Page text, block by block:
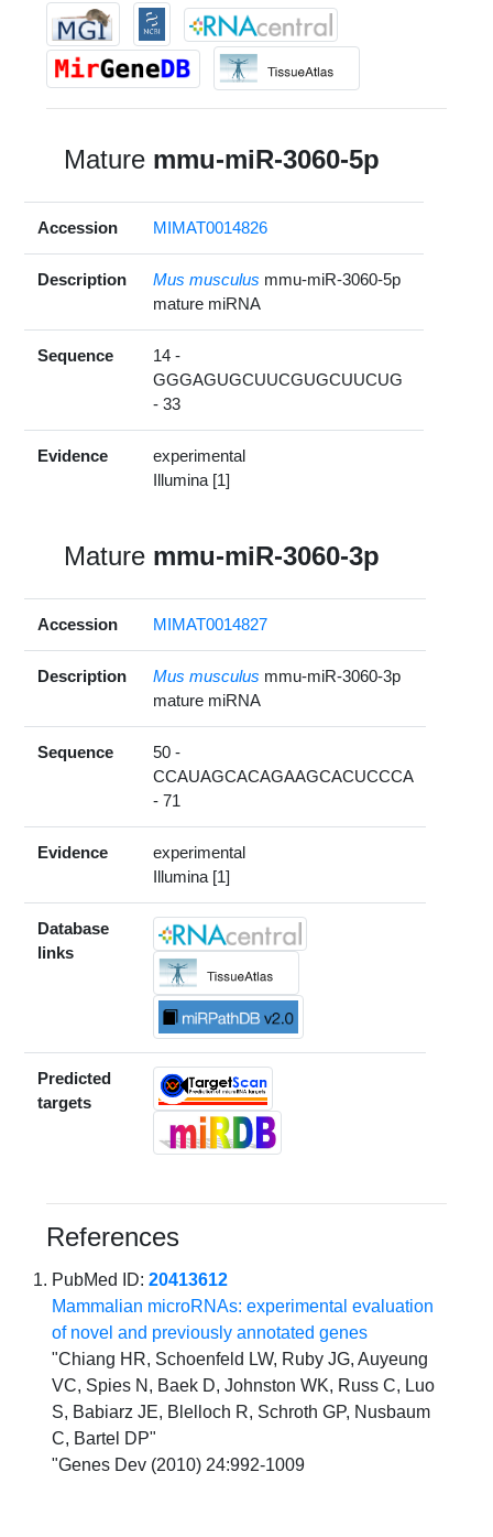
Mature mmu-miR-3060-5p
Accession MIMAT0014826
Description Mus musculus mmu-miR-3060-5p
mature miRNA
Sequence
14 -
GGGAGUGCUUCGUGCUUCUG
- 33
Evidence
experimental
Illumina [1]
Mature mmu-miR-3060-3p
Accession MIMAT0014827
Description Mus musculus mmu-miR-3060-3p
mature miRNA
Sequence
50 -
CCAUAGCACAGAAGCACUCCCA
- 71
Evidence
experimental
Illumina [1]
Database
links
Predicted
targets
References
PubMed ID:20413612
Mammalian microRNAs: experimental evaluation
of novel and previously annotated genes
"Chiang HR, Schoenfeld LW, Ruby JG, Auyeung
VC, Spies N, Baek D, Johnston WK, Russ C, Luo
S, Babiarz JE, Blelloch R, Schroth GP, Nusbaum
C, Bartel DP"
"Genes Dev (2010) 24:992-1009